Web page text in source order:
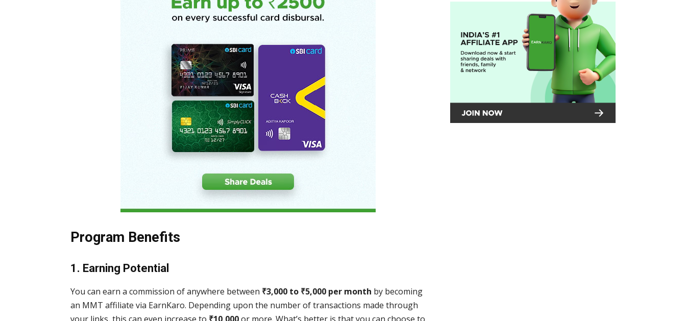
Program Benefits
1. Earning Potential
You can earn a commission of anywhere between ₹3,000 to ₹5,000 per month by becoming
an MMT affiliate via EarnKaro. Depending upon the number of transactions made through